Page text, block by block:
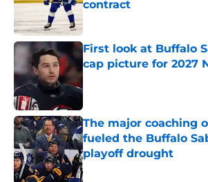
contract
First look at Buffalo
cap picture for 2027
Published by on Invalid Date
The major coaching
fueled the Buffalo
playoff drought
Published by on Invalid Date